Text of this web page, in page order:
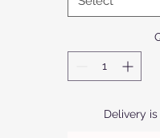
where
Delivery